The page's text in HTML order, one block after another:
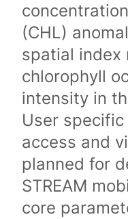
(CHL)
spatial index
chlorophyll
intensity in
User
access and
planned for
STREAM
core